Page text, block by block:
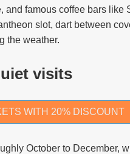
famous coffee bars like
slot, dart between
the weather.
visits
WITH 20% DISCOUNT
October to December,